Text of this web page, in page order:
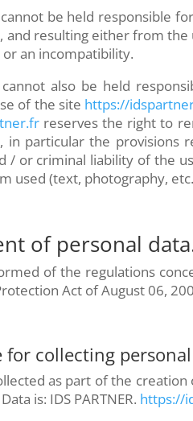
cannot be held responsible
, and resulting either from
an incompatibility.
cannot also be held
of the site https://
reserves the right to
in particular the provisions
/ or criminal liability of the
used (text, photography,
of personal
of the regulations
Act of August 06,
for collecting
as part of the
is: IDS PARTNER. https://